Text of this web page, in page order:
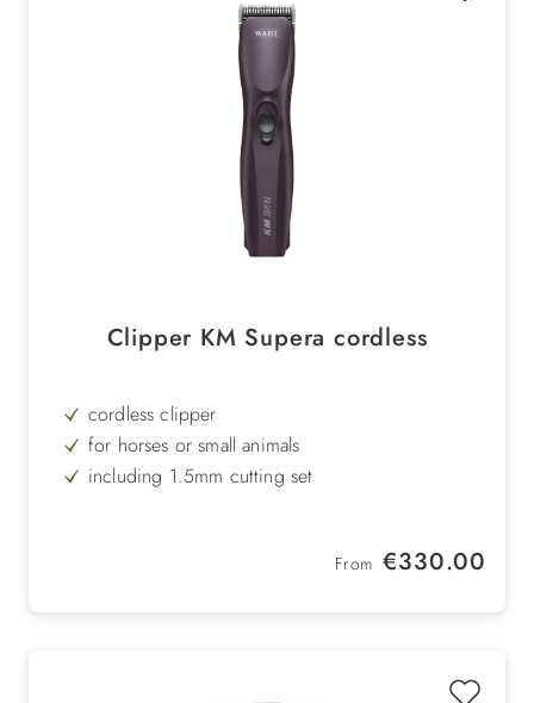
Clipper KM Supera cordless
cordless clipper
for horses or small animals
including 1.5mm cutting set
Regular price:
From €330.00